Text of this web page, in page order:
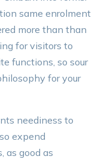
same enrolment
more than than
for visitors to
functions, so sour
for your
neediness to
expend
as good as